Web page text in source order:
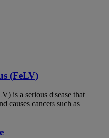
(FeLV)
is a serious disease that
causes cancers such as